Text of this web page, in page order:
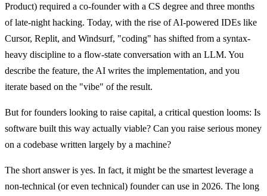
Product) required a co-founder with a CS degree and three months
of late-night hacking. Today, with the rise of AI-powered IDEs like
Cursor, Replit, and Windsurf, "coding" has shifted from a syntax-
heavy discipline to a flow-state conversation with an LLM. You
describe the feature, the AI writes the implementation, and you
iterate based on the "vibe" of the result.
But for founders looking to raise capital, a critical question looms: Is
software built this way actually viable? Can you raise serious money
on a codebase written largely by a machine?
The short answer is yes. In fact, it might be the smartest leverage a
non-technical (or even technical) founder can use in 2026. The long